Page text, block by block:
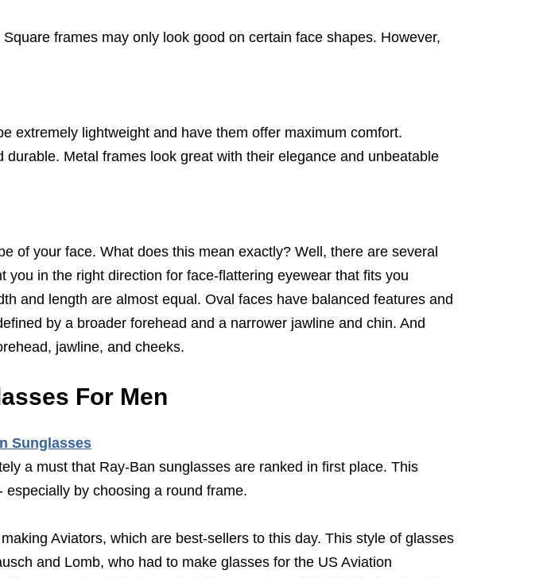
frames may only look good on certain face shapes. However,
extremely lightweight and have them offer maximum comfort.
Metal frames look great with their elegance and unbeatable
of your face. What does this mean exactly? Well, there are several
in the right direction for face-flattering eyewear that fits you
and length are almost equal. Oval faces have balanced features and
by a broader forehead and a narrower jawline and chin. And
jawline, and cheeks.
For Men
Sunglasses
a must that Ray-Ban sunglasses are ranked in first place. This
by choosing a round frame.
Aviators, which are best-sellers to this day. This style of glasses
and Lomb, who had to make glasses for the US Aviation